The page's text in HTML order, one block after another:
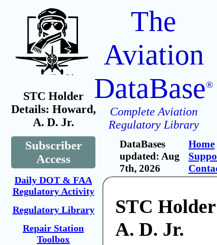
STC Holder
Details: Howard,
A. D. Jr.
Subscriber
Access
Daily DOT & FAA
Regulatory Activity
Regulatory Library
Repair Station
Toolbox
The
Aviation
DataBase®
Complete Aviation
Regulatory Library
DataBases
updated: Aug
7th, 2026
Home
STC
A. D. Jr.